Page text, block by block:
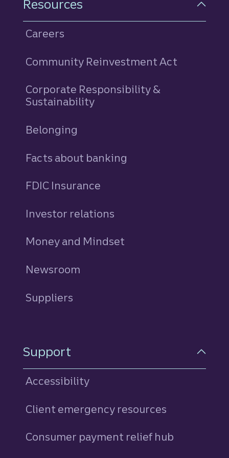
Resources
Careers
Community Reinvestment Act
Corporate Responsibility &
Sustainability
Belonging
Facts about banking
FDIC Insurance
Investor relations
Money and Mindset
Newsroom
Suppliers
Support
Accessibility
Client emergency resources
Consumer payment relief hub